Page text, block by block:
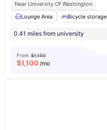
Near University Of Washington
Lounge Area
Bicycle storage
0.41 miles from university
From $1,150
$1,100 /mo